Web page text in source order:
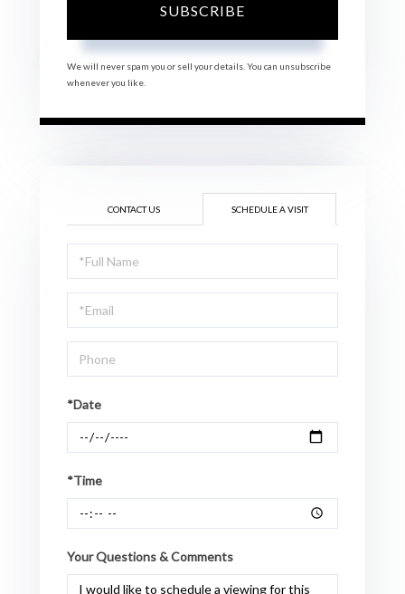
SUBSCRIBE
We will never spam you or sell your details. You can unsubscribe
whenever you like.
CONTACT US SCHEDULE A VISIT
Schedule
a
Visit
*Date
*Time
Your Questions & Comments